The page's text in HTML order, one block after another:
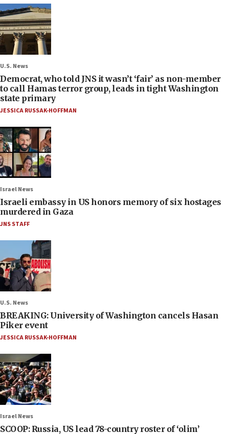
U.S. News
Democrat, who told JNS it wasn’t ‘fair’ as non-member
to call Hamas terror group, leads in tight Washington
state primary
JESSICA RUSSAK-HOFFMAN
Israel News
Israeli embassy in US honors memory of six hostages
murdered in Gaza
JNS STAFF
U.S. News
BREAKING: University of Washington cancels Hasan
Piker event
JESSICA RUSSAK-HOFFMAN
Israel News
SCOOP: Russia, US lead 78-country roster of ‘olim’